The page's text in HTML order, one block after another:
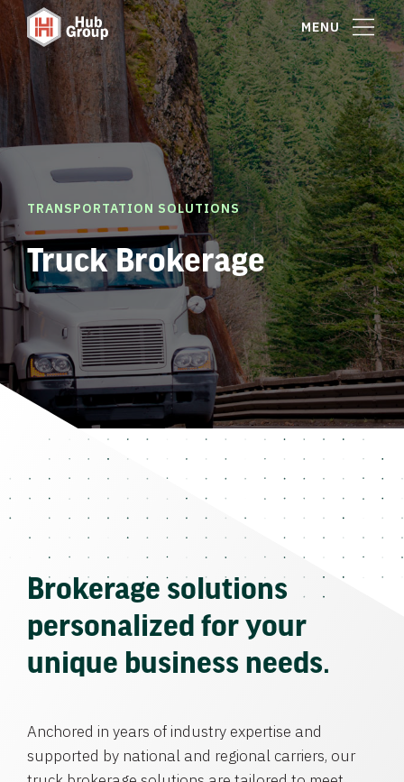
MENU
TRANSPORTATION SOLUTIONS
Truck Brokerage
Brokerage solutions
personalized for your
unique business needs.
Anchored in years of industry expertise and
supported by national and regional carriers, our